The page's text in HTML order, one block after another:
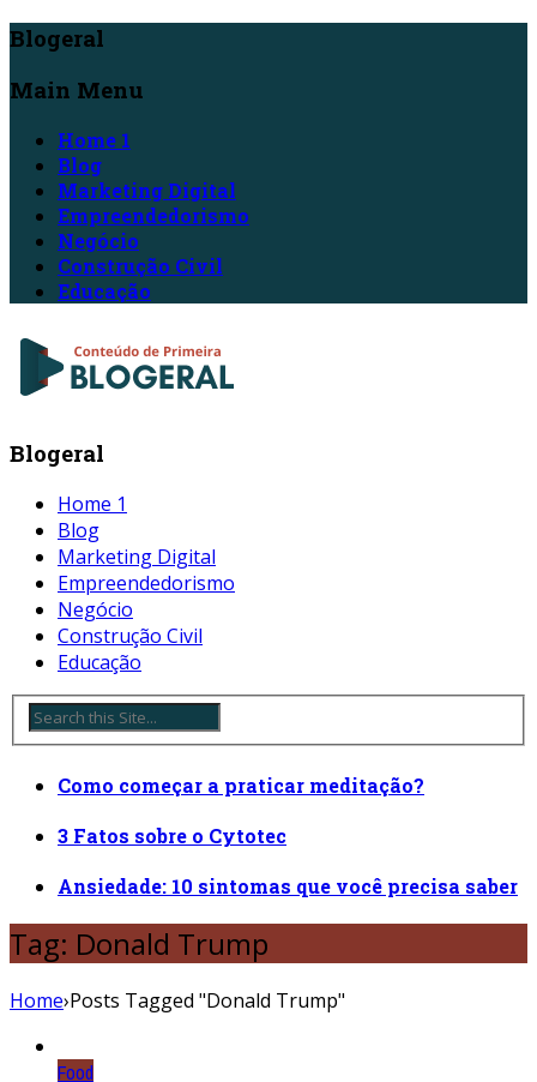
Blogeral
Main Menu
Home 1
Blog
Marketing Digital
Empreendedorismo
Negócio
Construção Civil
Educação
Blogeral
Home 1
Blog
Marketing Digital
Empreendedorismo
Negócio
Construção Civil
Educação
Como começar a praticar meditação?
3 Fatos sobre o Cytotec
Ansiedade: 10 sintomas que você precisa saber
Tag: Donald Trump
Home›Posts Tagged "Donald Trump"
Food